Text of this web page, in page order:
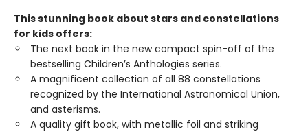
This stunning book about stars and constellations
for kids offers:
The next book in the new compact spin-off of the
bestselling Children’s Anthologies series.
A magnificent collection of all 88 constellations
recognized by the International Astronomical Union,
and asterisms.
A quality gift book, with metallic foil and striking